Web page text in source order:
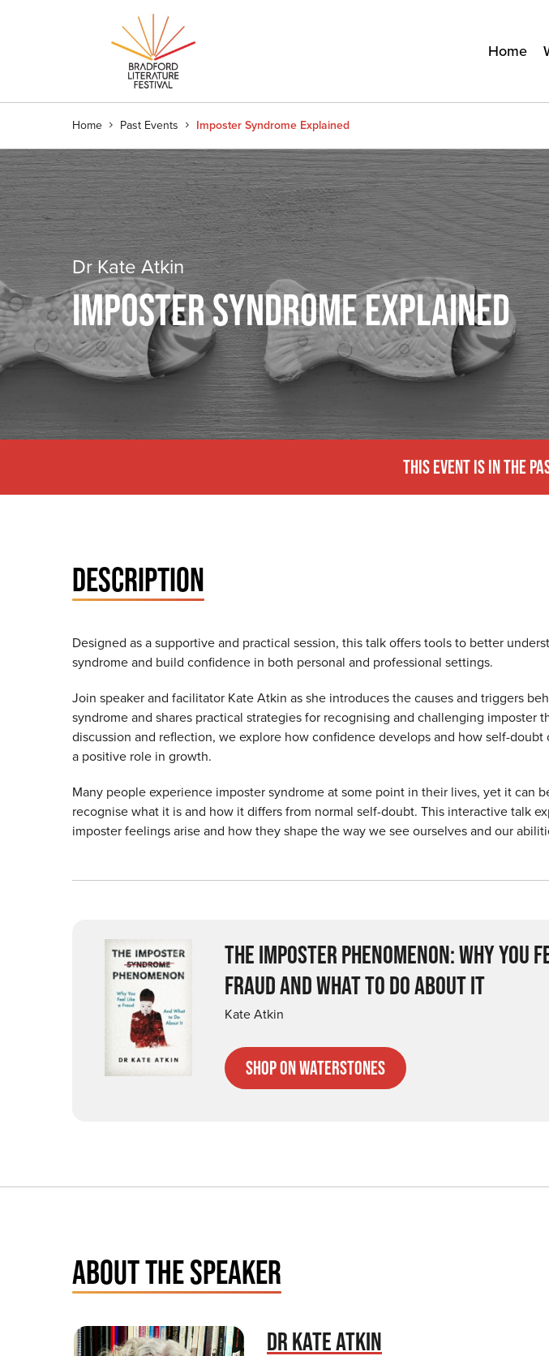
Home
Home Past Events Imposter Syndrome Explained
Dr Kate Atkin
IMPOSTER SYNDROME EXPLAINED
THIS EVENT IS IN THE
DESCRIPTION
Designed as a supportive and practical session, this talk offers tools to better
syndrome and build confidence in both personal and professional settings.
Join speaker and facilitator Kate Atkin as she introduces the causes and triggers
syndrome and shares practical strategies for recognising and challenging imposter
discussion and reflection, we explore how confidence develops and how self-doubt
a positive role in growth.
Many people experience imposter syndrome at some point in their lives, yet it can
recognise what it is and how it differs from normal self-doubt. This interactive talk
imposter feelings arise and how they shape the way we see ourselves and our
THE IMPOSTER PHENOMENON: WHY YOU
FRAUD AND WHAT TO DO ABOUT IT
Kate Atkin
Shop on Waterstones
ABOUT THE SPEAKER
DR KATE ATKIN